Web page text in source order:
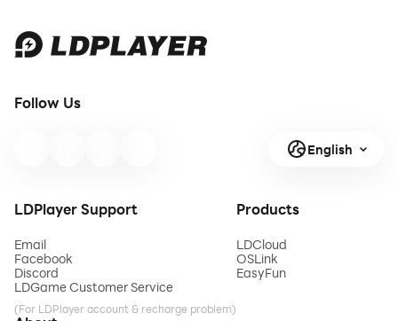
Follow Us
English
LDPlayer Support
Email
Facebook
Discord
LDGame Customer Service
(For LDPlayer account & recharge problem)
Products
LDCloud
OSLink
EasyFun